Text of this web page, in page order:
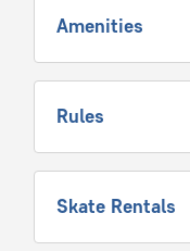
Amenities
Rules
Skate Rentals